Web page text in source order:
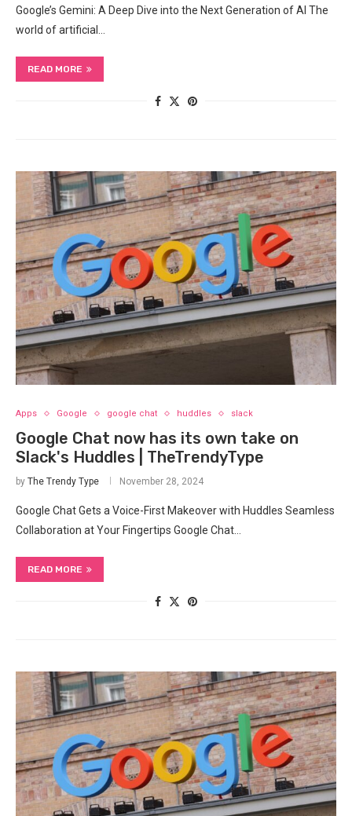
Google’s Gemini: A Deep Dive into the Next Generation of AI The
world of artificial…
READ MORE
Apps Google google chat huddles slack
Google Chat now has its own take on
Slack's Huddles | TheTrendyType
by The Trendy Type November 28, 2024
Google Chat Gets a Voice-First Makeover with Huddles Seamless
Collaboration at Your Fingertips Google Chat…
READ MORE